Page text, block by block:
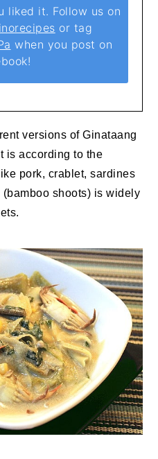
liked it. Follow us on
or tag
when you post on
versions of Ginataang
is according to the
pork, crablet, sardines
shoots) is widely